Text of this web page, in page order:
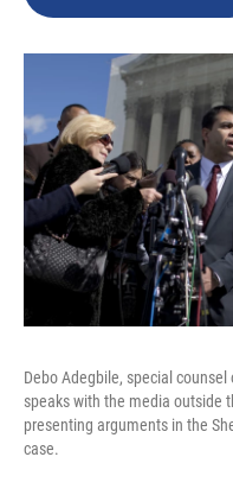
Debo Adegbile, special
speaks with the media outside
presenting arguments in the
case.